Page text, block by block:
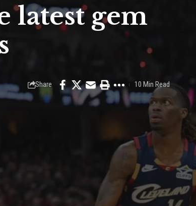
latest gem
Share 10 Min Read